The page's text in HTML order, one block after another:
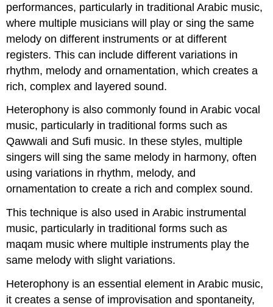
performances, particularly in traditional Arabic music,
where multiple musicians will play or sing the same
melody on different instruments or at different
registers. This can include different variations in
rhythm, melody and ornamentation, which creates a
rich, complex and layered sound.
Heterophony is also commonly found in Arabic vocal
music, particularly in traditional forms such as
Qawwali and Sufi music. In these styles, multiple
singers will sing the same melody in harmony, often
using variations in rhythm, melody, and
ornamentation to create a rich and complex sound.
This technique is also used in Arabic instrumental
music, particularly in traditional forms such as
maqam music where multiple instruments play the
same melody with slight variations.
Heterophony is an essential element in Arabic music,
it creates a sense of improvisation and spontaneity,